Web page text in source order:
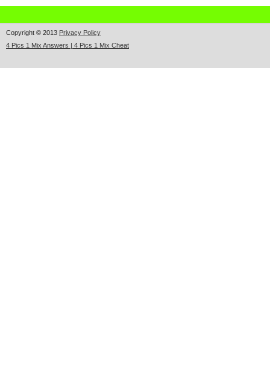
Copyright © 2013 Privacy Policy
4 Pics 1 Mix Answers | 4 Pics 1 Mix Cheat